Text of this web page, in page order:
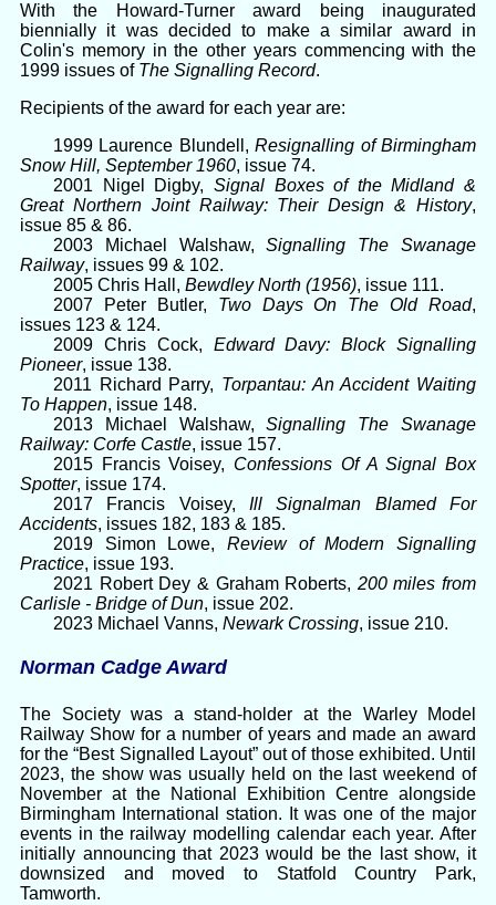
With the Howard-Turner award being inaugurated
biennially it was decided to make a similar award in
Colin's memory in the other years commencing with the
1999 issues of The Signalling Record.
Recipients of the award for each year are:
1999 Laurence Blundell,Resignalling of Birmingham
Snow Hill, September 1960, issue 74.
2001 Nigel Digby, Signal Boxes of the Midland &
Great Northern Joint Railway: Their Design & History,
issue 85 & 86.
2003 Michael Walshaw,Signalling The Swanage
Railway, issues 99 & 102.
2005 Chris Hall, Bewdley North (1956), issue 111.
2007 Peter Butler, Two Days On The Old Road,
issues 123 & 124.
2009 Chris Cock, Edward Davy: Block Signalling
Pioneer, issue 138.
2011 Richard Parry, Torpantau: An Accident Waiting
To Happen, issue 148.
2013 Michael Walshaw,Signalling The Swanage
Railway: Corfe Castle, issue 157.
2015 Francis Voisey, Confessions Of A Signal Box
Spotter, issue 174.
2017 Francis Voisey, Ill Signalman Blamed For
Accidents, issues 182, 183 & 185.
2019 Simon Lowe, Review of Modern Signalling
Practice, issue 193.
2021 Robert Dey & Graham Roberts, 200 miles from
Carlisle - Bridge of Dun, issue 202.
2023 Michael Vanns, Newark Crossing, issue 210.
Norman Cadge Award
The Society was a stand-holder at the Warley Model
Railway Show for a number of years and made an award
for the “Best Signalled Layout” out of those exhibited. Until
2023, the show was usually held on the last weekend of
November at the National Exhibition Centre alongside
Birmingham International station. It was one of the major
events in the railway modelling calendar each year. After
initially announcing that 2023 would be the last show, it
downsized and moved to Statfold Country Park,
Tamworth.